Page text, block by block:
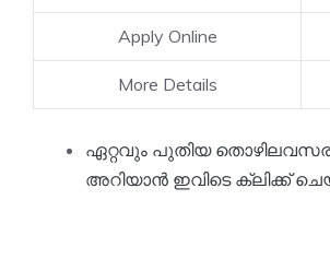
Apply Online
More Details
ഏറ്റവും പുതിയ
അറിയാൻ ഇവിടെ ക്ലിക്ക്